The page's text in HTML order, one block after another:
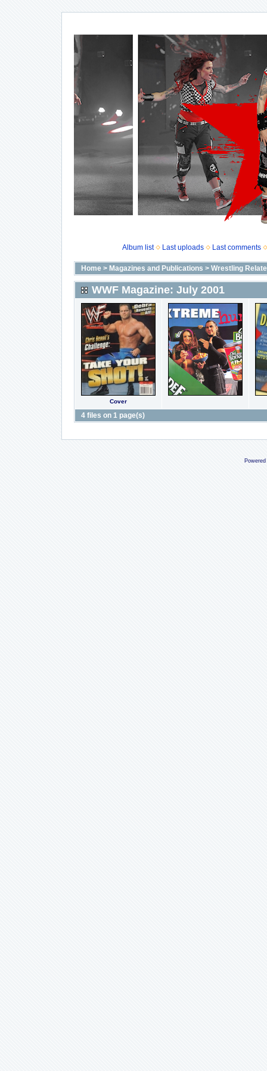
Album list Last uploads Last comments
Home> Magazines and Publications > Wrestling
WWF Magazine: July 2001
Cover
4 files on 1 page(s)